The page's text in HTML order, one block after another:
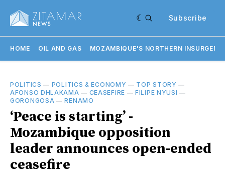
Subscribe
HOME OIL AND GAS MOZAMBIQUE'S NORTHERN
POLITICS — POLITICS & ECONOMY — TOP STORY —
AFONSO DHLAKAMA — CEASEFIRE —FILIPE NYUSI —
GORONGOSA —RENAMO
‘Peace is starting’ -
Mozambique opposition
leader announces open-ended
ceasefire